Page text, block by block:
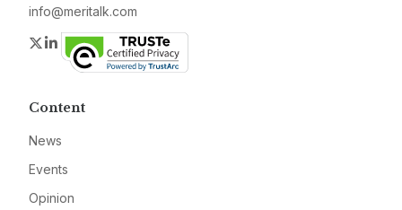
info@meritalk.com
Twitter
LinkedIn
Content
News
Events
Opinion